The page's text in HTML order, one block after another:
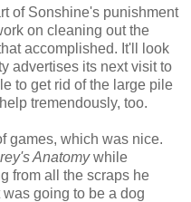
of Sonshine's punishment
on cleaning out the
accomplished. It'll look
advertises its next visit to
to get rid of the large pile
tremendously, too.
games, which was nice.
Anatomywhile
from all the scraps he
going to be a dog